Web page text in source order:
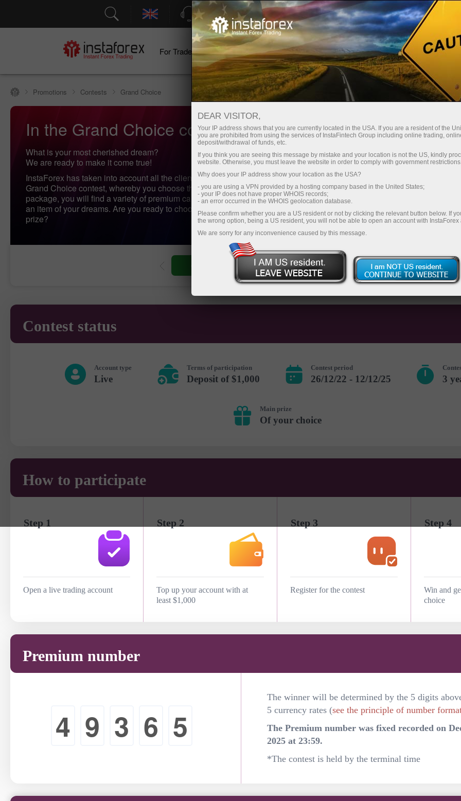
Support Open Account Trading Platform
For Traders For Beginners For Investors For Partners
Promotions Contests Grand Choice
In the Grand Choice contest, it is you who choose the
What is your most cherished dream?
We are ready to make it come true!
InstaForex has taken into account all the clients' wishes to run the
Grand Choice contest, whereby you choose the gifts! In our prize
package, you will find a variety of premium cars and money to buy
an item of your dreams. Are you ready to choose your perfect
prize?
Open trading account Open demo account
Contest status
Account type
Live
Terms of participation
Deposit of $1,000
Contest period
26/12/22 - 12/12/25 3
Main prize
Of your choice
How to participate
Step 1
Open a live trading account
Step 2
Top up your account with at
least $1,000
Step 3
Register for the contest
Step 4
Win and
choice
Premium number
4 9 3 6 5
The winner will be determined by the 5 digits
5 currency rates (see the principle of number
The Premium number was fixed recorded on
2025 at 23:59.
*The contest is held by the terminal time
DEAR VISITOR,
Your IP address shows that you are currently located in the USA. If you are a resident of the
you are prohibited from using the services of InstaFintech Group including online trading,
deposit/withdrawal of funds, etc.
If you think you are seeing this message by mistake and your location is not the US, kindly
website. Otherwise, you must leave the website in order to comply with government
Why does your IP address show your location as the USA?
- you are using a VPN provided by a hosting company based in the United States;
- your IP does not have proper WHOIS records;
- an error occurred in the WHOIS geolocation database.
Please confirm whether you are a US resident or not by clicking the relevant button below. If
the wrong option, being a US resident, you will not be able to open an account with InstaForex
We are sorry for any inconvenience caused by this message.